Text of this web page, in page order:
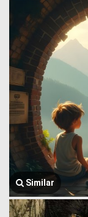
Similar